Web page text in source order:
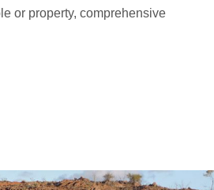
or property, comprehensive